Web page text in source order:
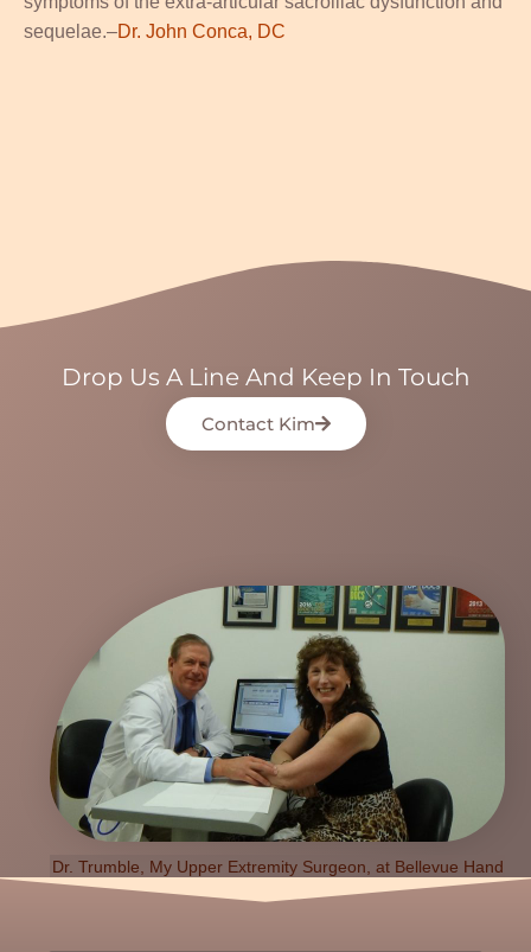
sequelae.–Dr. John Conca, DC
Drop Us A Line And Keep In Touch
Contact Kim
Dr. Trumble, My Upper Extremity Surgeon, at Bellevue Hand